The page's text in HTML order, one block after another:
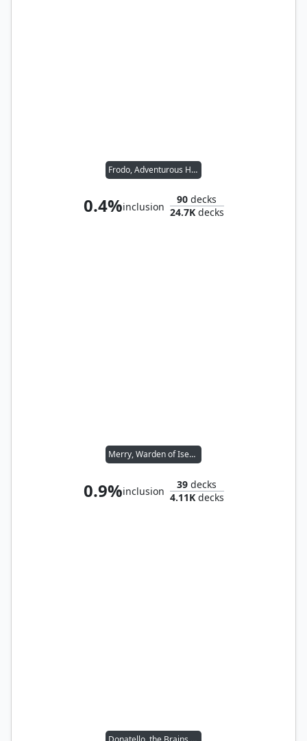
Frodo, Adventurous Hobbit // Sam, Loyal Attendant
0.4%inclusion
90 decks
24.7Kdecks
Merry, Warden of Isengard // Pippin, Warden of Isengard
0.9%inclusion
39 decks
4.11Kdecks